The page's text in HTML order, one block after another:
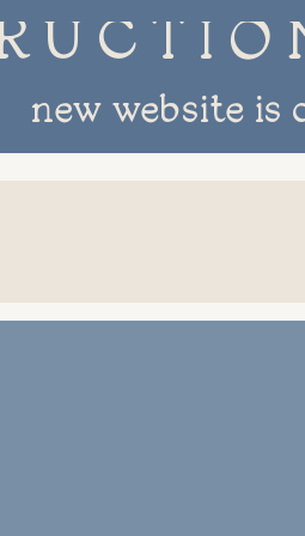
U C T I O
new website is